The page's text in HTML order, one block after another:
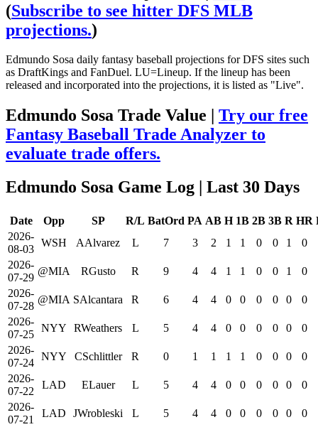
(Subscribe to see hitter DFS MLB
projections.)
Edmundo Sosa daily fantasy baseball projections for DFS sites such
as DraftKings and FanDuel. LU=Lineup. If the lineup has been
released and incorporated into the projections, it is listed as "Live".
Edmundo Sosa Trade Value | Try our free
Fantasy Baseball Trade Analyzer to
evaluate trade offers.
Edmundo Sosa Game Log
| Last 30 Days
Date Opp SP R/L BatOrd PA AB H 1B 2B 3B R HR
2026-
08-03
WSH AAlvarez L 7 3 2 1 1 0 0 1
0
2026-
07-29
@MIA RGusto R 9 4 4 1 1 0 0 1
0
2026-
07-28
@MIA SAlcantara R 6 4 4 0 0 0 0 0
0
2026-
07-25
NYY RWeathers L 5 4 4 0 0 0 0 0
0
2026-
07-24
NYY CSchlittler R 0 1 1 1 1 0 0 0
0
2026-
07-22
LAD ELauer L 5 4 4 0 0 0 0 0
0
2026-
07-21
LAD JWrobleski L 5 4 4 0 0 0 0 0
0